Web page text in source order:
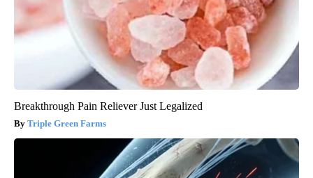
Breakthrough Pain Reliever Just Legalized
Triple Green Farms